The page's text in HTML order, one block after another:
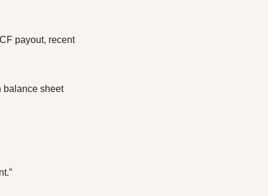
payout, recent
balance sheet